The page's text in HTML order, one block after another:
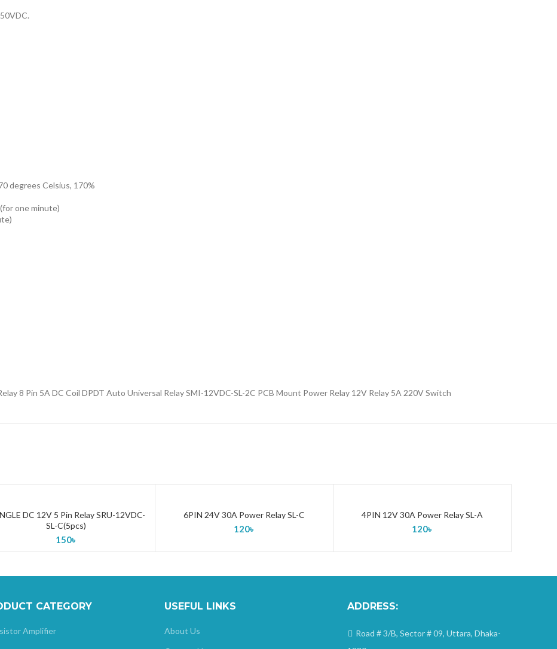
degrees Celsius, 170%
one minute)
8 Pin 5A DC Coil DPDT Auto Universal Relay SMI-12VDC-SL-2C PCB Mount Power Relay 12V Relay 5A 220V Switch
ADD TO CART
DC 12V 5 Pin Relay SRU-12VDC-
SL-C(5pcs)
150৳
ADD TO CART
6PIN 24V 30A Power Relay SL-C
120৳
ADD TO CART
4PIN 12V 30A Power Relay SL-A
120৳
CATEGORY
Amplifier
USEFUL LINKS
About Us
ADDRESS:
Road # 3/B, Sector # 09, Uttara, Dhaka-